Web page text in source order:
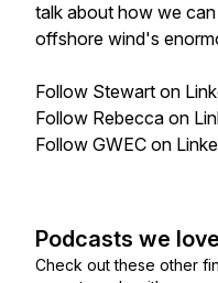
talk about how we
offshore wind's
Follow Stewart on
Follow Rebecca on
Follow GWEC on
Podcasts we love
Check out these other